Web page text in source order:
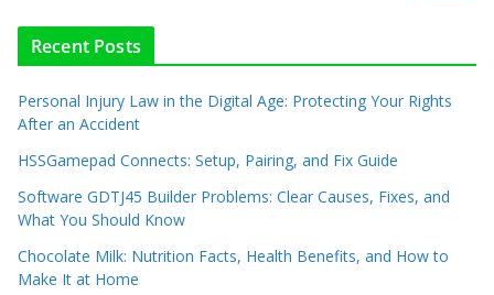
Recent Posts
Personal Injury Law in the Digital Age: Protecting Your Rights
After an Accident
HSSGamepad Connects: Setup, Pairing, and Fix Guide
Software GDTJ45 Builder Problems: Clear Causes, Fixes, and
What You Should Know
Chocolate Milk: Nutrition Facts, Health Benefits, and How to
Make It at Home